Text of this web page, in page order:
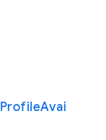
ProfileAvai